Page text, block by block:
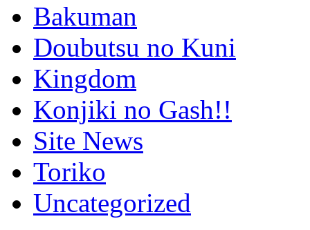
Bakuman
Doubutsu no Kuni
Kingdom
Konjiki no Gash!!
Site News
Toriko
Uncategorized